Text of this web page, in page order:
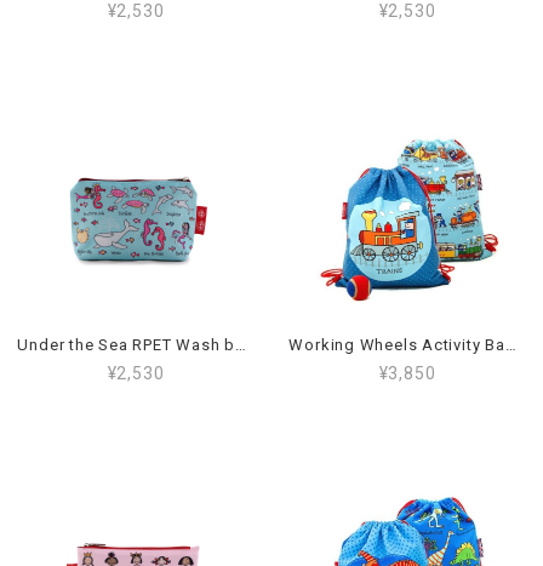
¥2,530 ¥2,530
Under the Sea RPET Wash bag_03WSR
¥2,530
Working Wheels Activity Bag_59AB
¥3,850